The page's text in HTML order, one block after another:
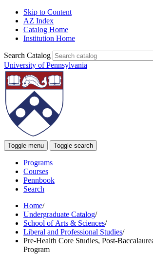
Skip to Content
AZ Index
Catalog Home
Institution Home
Search Catalog
University of Pennsylvania
Toggle menu Toggle search
Programs
Courses
Pennbook
Search
Home/
Undergraduate Catalog/
School of Arts & Sciences/
Liberal and Professional Studies/
Pre-Health Core Studies, Post-
Program